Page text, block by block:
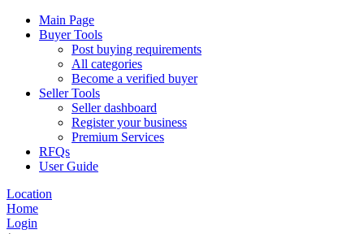
Main Page
Buyer Tools
Post buying requirements
All categories
Become a verified buyer
Seller Tools
Seller dashboard
Register your business
Premium Services
RFQs
User Guide
Location
Home
Login